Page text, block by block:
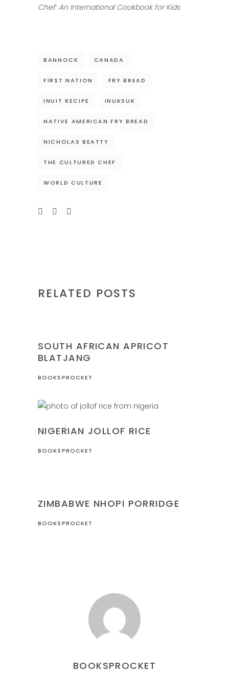
Chef: An International Cookbook for Kids
BANNOCK CANADA
FIRST NATION FRY BREAD
INUIT RECIPE INUKSUK
NATIVE AMERICAN FRY BREAD
NICHOLAS BEATTY
THE CULTURED CHEF
WORLD CULTURE
RELATED POSTS
SOUTH AFRICAN APRICOT
BLATJANG
BOOKSPROCKET
NIGERIAN JOLLOF RICE
BOOKSPROCKET
ZIMBABWE NHOPI PORRIDGE
BOOKSPROCKET
BOOKSPROCKET